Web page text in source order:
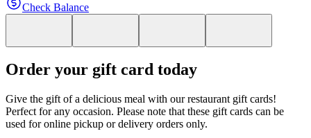
Check Balance
Order your gift card today
Give the gift of a delicious meal with our restaurant gift cards!
Perfect for any occasion. Please note that these gift cards can be
used for online pickup or delivery orders only.